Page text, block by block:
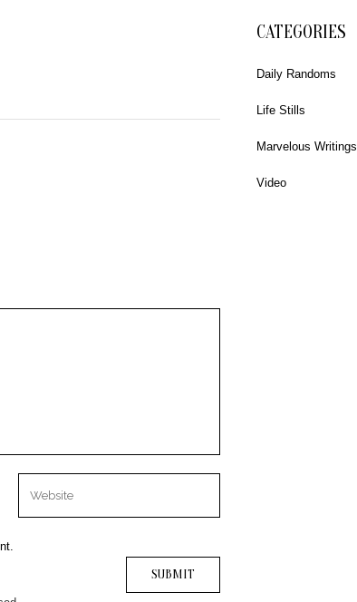
CATEGORIES
Daily Randoms
Life Stills
Marvelous Writings
Video